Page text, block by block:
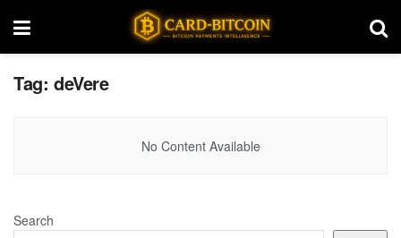
Tag: deVere
No Content Available
Search